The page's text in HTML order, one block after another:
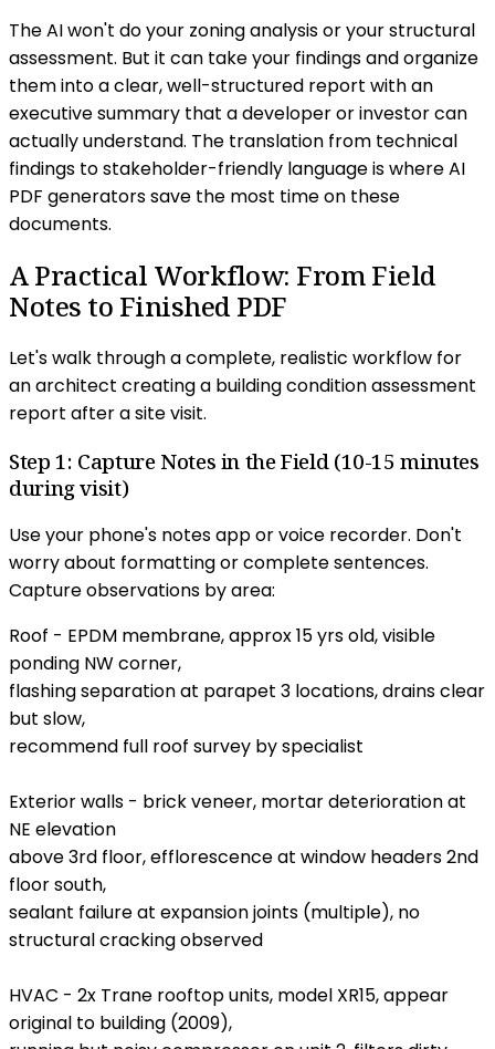
The AI won't do your zoning analysis or your structural
assessment. But it can take your findings and organize
them into a clear, well-structured report with an
executive summary that a developer or investor can
actually understand. The translation from technical
findings to stakeholder-friendly language is where AI
PDF generators save the most time on these
documents.
A Practical Workflow: From Field
Notes to Finished PDF
Let's walk through a complete, realistic workflow for
an architect creating a building condition assessment
report after a site visit.
Step 1: Capture Notes in the Field (10-15 minutes
during visit)
Use your phone's notes app or voice recorder. Don't
worry about formatting or complete sentences.
Capture observations by area:
Roof - EPDM membrane, approx 15 yrs old, visible
ponding NW corner,
flashing separation at parapet 3 locations, drains clear
but slow,
recommend full roof survey by specialist
Exterior walls - brick veneer, mortar deterioration at
NE elevation
above 3rd floor, efflorescence at window headers 2nd
floor south,
sealant failure at expansion joints (multiple), no
structural cracking observed
HVAC - 2x Trane rooftop units, model XR15, appear
original to building (2009),